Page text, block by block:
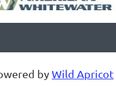
byWild Apricot